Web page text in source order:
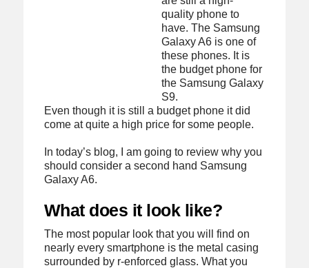
quality phone to
have. The Samsung
Galaxy A6 is one of
these phones. It is
the budget phone for
the Samsung Galaxy
S9.
Even though it is still a budget phone it did
come at quite a high price for some people.
In today’s blog, I am going to review why you
should consider a second hand Samsung
Galaxy A6.
What does it look like?
The most popular look that you will find on
nearly every smartphone is the metal casing
surrounded by r-enforced glass. What you